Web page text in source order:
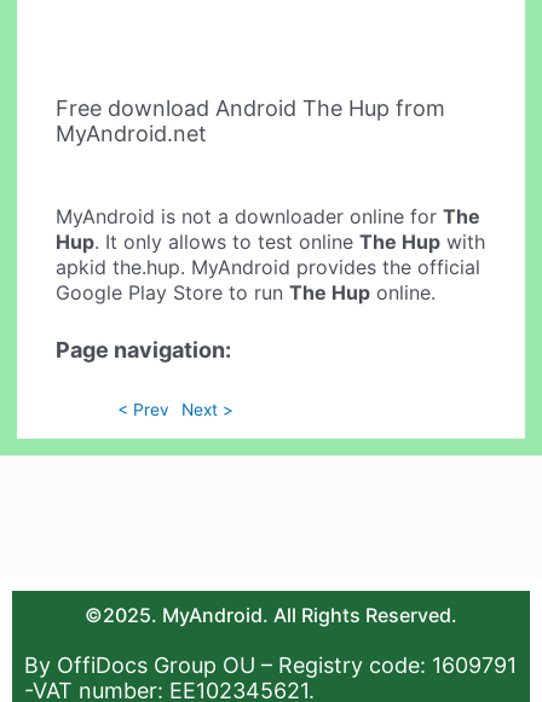
Free download Android The Hup from
MyAndroid.net
MyAndroid is not a downloader online forThe
Hup. It only allows to test onlineThe Hup with
apkid the.hup. MyAndroid provides the official
Google Play Store to runThe Hup online.
Page navigation:
< Prev Next >
©2025. MyAndroid. All Rights Reserved.
By OffiDocs Group OU – Registry code: 1609791
-VAT number: EE102345621.